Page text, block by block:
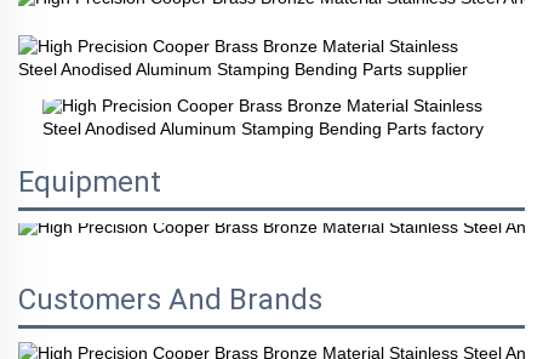
Equipment
Customers And Brands